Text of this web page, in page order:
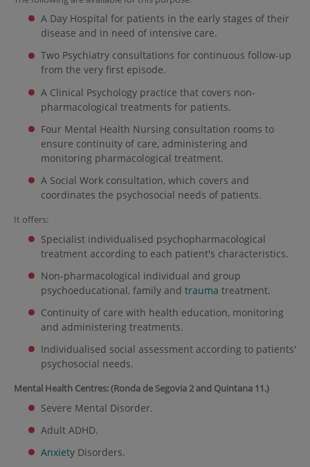
A Day Hospital for patients in the early stages of their
disease and in need of intensive care.
Two Psychiatry consultations for continuous follow-up
from the very first episode.
A Clinical Psychology practice that covers non-
pharmacological treatments for patients.
Four Mental Health Nursing consultation rooms to
ensure continuity of care, administering and
monitoring pharmacological treatment.
A Social Work consultation, which covers and
coordinates the psychosocial needs of patients.
It offers:
Specialist individualised psychopharmacological
treatment according to each patient's characteristics.
Non-pharmacological individual and group
psychoeducational, family and trauma treatment.
Continuity of care with health education, monitoring
and administering treatments.
Individualised social assessment according to patients'
psychosocial needs.
Mental Health Centres: (Ronda de Segovia 2 and Quintana 11.)
Severe Mental Disorder.
Adult ADHD.
AnxietyDisorders.